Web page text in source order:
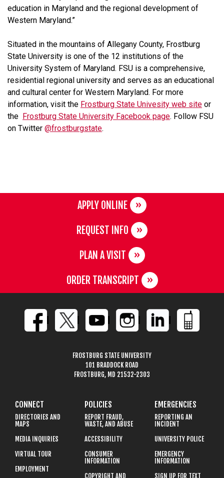
education in Maryland and the regional development of
Western Maryland.”
Situated in the mountains of Allegany County, Frostburg
State University is one of the 12 institutions of the
University System of Maryland. FSU is a comprehensive,
residential regional university and serves as an educational
and cultural center for Western Maryland. For more
information, visit the Frostburg State Univesity web site or
the Frostburg State University Facebook page. Follow FSU
on Twitter @frostburgstate.
APPLY ONLINE
REQUEST INFO
PLAN A VISIT
ORDER TRANSCRIPT
FROSTBURG STATE UNIVERSITY
101 BRADDOCK ROAD
FROSTBURG, MD 21532-2303
CONNECT
DIRECTORIES AND
MAPS
MEDIA INQUIRIES
VIRTUAL TOUR
EMPLOYMENT
POLICIES
REPORT FRAUD,
WASTE, AND ABUSE
ACCESSIBILITY
CONSUMER
INFORMATION
COPYRIGHT AND
EMERGENCIES
REPORTING AN
INCIDENT
UNIVERSITY POLICE
EMERGENCY
INFORMATION
SIGN UP FOR TEXT